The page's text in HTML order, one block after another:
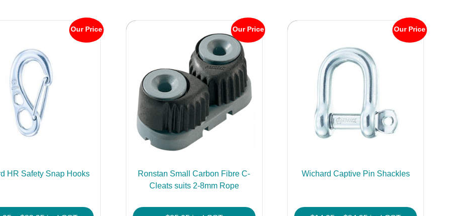
Our Price
HR Safety Snap Hooks
Our Price
Ronstan Small Carbon Fibre C-
Cleats suits 2-8mm Rope
Our Price
Wichard Captive Pin Shackles